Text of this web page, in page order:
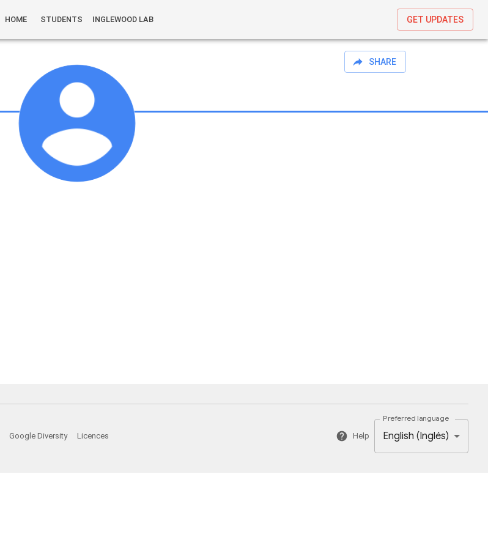
HOME STUDENTS INGLEWOOD LAB GET UPDATES
SHARE
Google Diversity Licences Help
Preferred language
English (Inglés)